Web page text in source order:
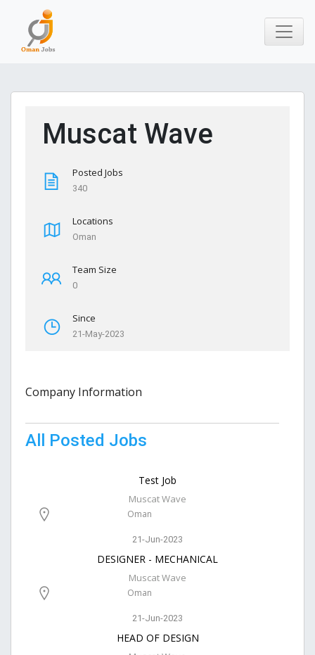
Muscat Wave
Posted Jobs
340
Locations
Oman
Team Size
0
Since
21-May-2023
Company Information
All Posted Jobs
Test Job
Muscat Wave
Oman
21-Jun-2023
DESIGNER - MECHANICAL
Muscat Wave
Oman
21-Jun-2023
HEAD OF DESIGN